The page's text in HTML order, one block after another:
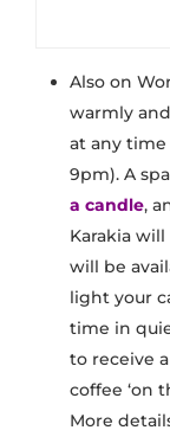
Also on
warmly
at any
9pm). A
a candle,
Karakia
will be
light your
time in
to receive
coffee ‘on
More